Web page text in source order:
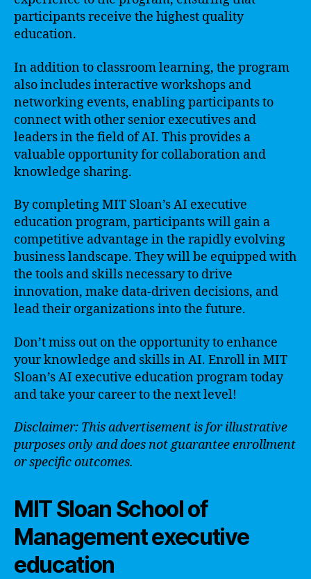
participants receive the highest quality
education.
In addition to classroom learning, the program
also includes interactive workshops and
networking events, enabling participants to
connect with other senior executives and
leaders in the field of AI. This provides a
valuable opportunity for collaboration and
knowledge sharing.
By completing MIT Sloan’s AI executive
education program, participants will gain a
competitive advantage in the rapidly evolving
business landscape. They will be equipped with
the tools and skills necessary to drive
innovation, make data-driven decisions, and
lead their organizations into the future.
Don’t miss out on the opportunity to enhance
your knowledge and skills in AI. Enroll in MIT
Sloan’s AI executive education program today
and take your career to the next level!
Disclaimer: This advertisement is for illustrative
purposes only and does not guarantee enrollment
or specific outcomes.
MIT Sloan School of
Management executive
education